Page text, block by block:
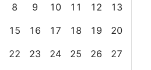
8 9 10 11 12
13
15 16 17 18 19
20
22 23 24 25 26
27